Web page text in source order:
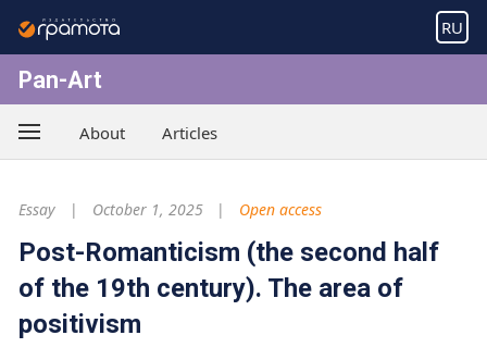
RU
Pan-Art
About Articles
Essay October 1, 2025 Open access
Post-Romanticism (the second half
of the 19th century). The area of
positivism